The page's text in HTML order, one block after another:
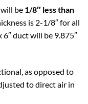
be 1/8″ less than
is 2-1/8″ for all
6″ duct will be 9.875″
as opposed to
to direct air in